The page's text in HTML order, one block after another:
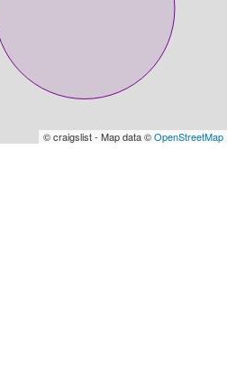
© craigslist - Map data ©OpenStreetMap